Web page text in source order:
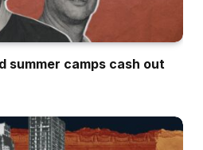
summer camps cash out